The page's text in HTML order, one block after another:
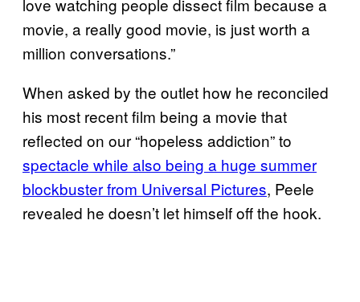
love watching people dissect film because a
movie, a really good movie, is just worth a
million conversations.”
When asked by the outlet how he reconciled
his most recent film being a movie that
reflected on our “hopeless addiction” to
spectacle while also being a huge summer
blockbuster from Universal Pictures, Peele
revealed he doesn’t let himself off the hook.